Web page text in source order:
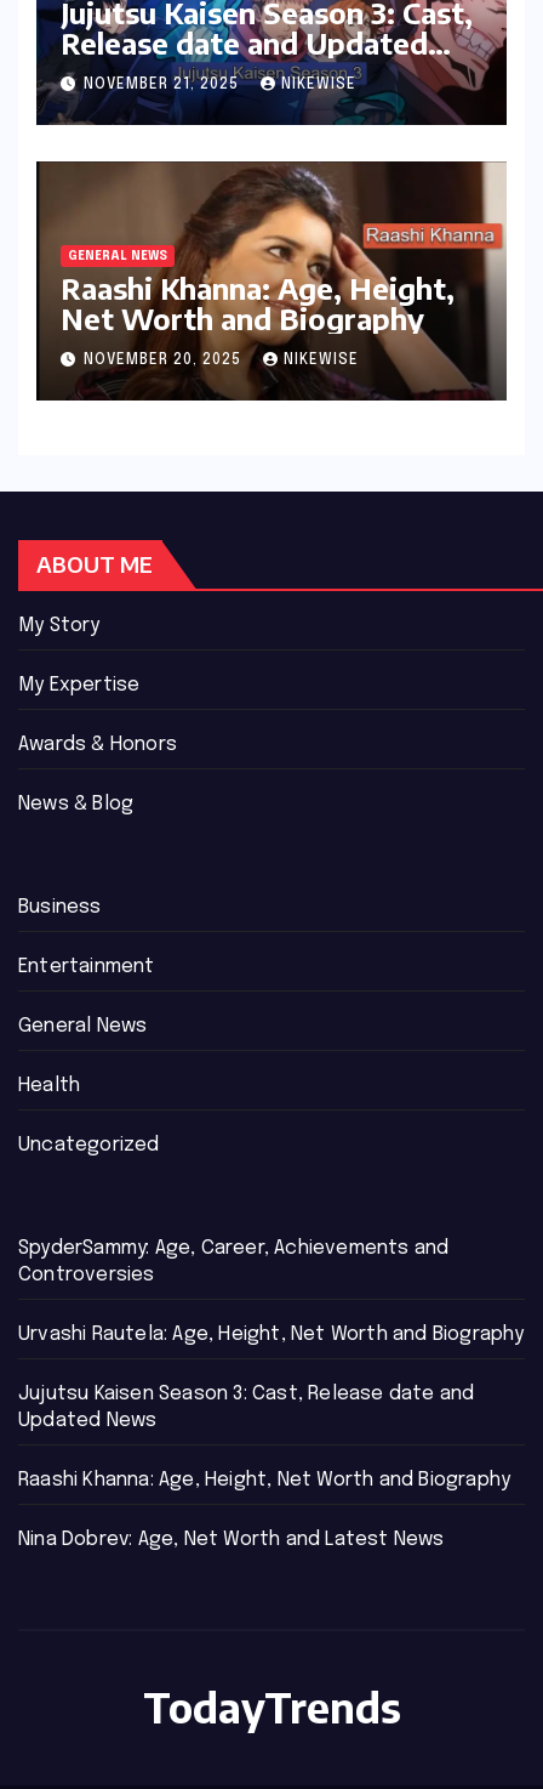
Jujutsu Kaisen Season 3: Cast,
Release date and Updated
News
NOVEMBER 21, 2025 NIKEWISE
GENERAL NEWS
Raashi Khanna: Age, Height,
Net Worth and Biography
NOVEMBER 20, 2025 NIKEWISE
ABOUT ME
My Story
My Expertise
Awards & Honors
News & Blog
Business
Entertainment
General News
Health
Uncategorized
SpyderSammy: Age, Career, Achievements and
Controversies
Urvashi Rautela: Age, Height, Net Worth and Biography
Jujutsu Kaisen Season 3: Cast, Release date and
Updated News
Raashi Khanna: Age, Height, Net Worth and Biography
Nina Dobrev: Age, Net Worth and Latest News
TodayTrends